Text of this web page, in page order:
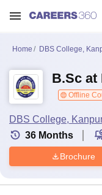
Home DBS College,
B.Sc at
Offline
DBS College,
36 Months
Brochure